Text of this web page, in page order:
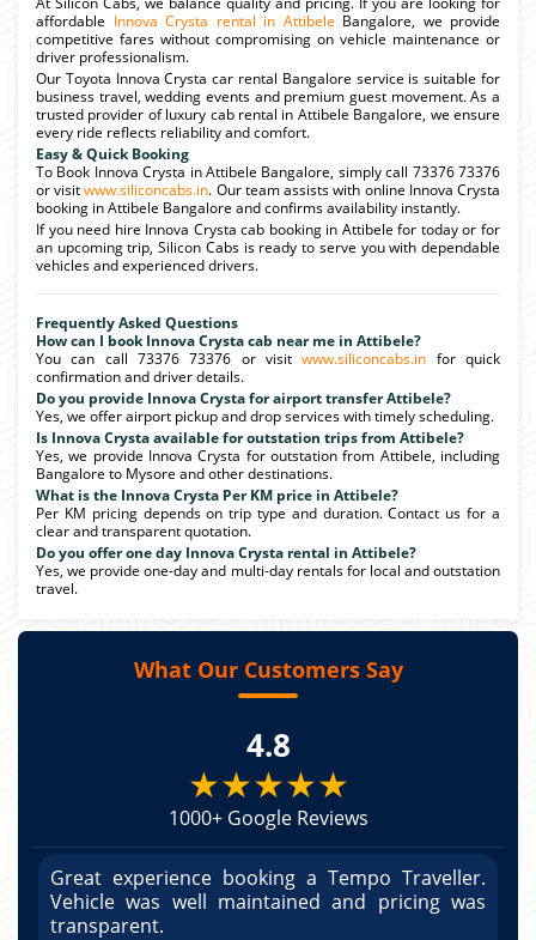
affordable Innova Crysta rental in Attibele Bangalore, we provide
competitive fares without compromising on vehicle maintenance or
driver professionalism.
Our Toyota Innova Crysta car rental Bangalore service is suitable for
business travel, wedding events and premium guest movement. As a
trusted provider of luxury cab rental in Attibele Bangalore, we ensure
every ride reflects reliability and comfort.
Easy & Quick Booking
To Book Innova Crysta in Attibele Bangalore, simply call 73376 73376
or visitwww.siliconcabs.in. Our team assists with online Innova Crysta
booking in Attibele Bangalore and confirms availability instantly.
If you need hire Innova Crysta cab booking in Attibele for today or for
an upcoming trip, Silicon Cabs is ready to serve you with dependable
vehicles and experienced drivers.
Frequently Asked Questions
How can I book Innova Crysta cab near me in Attibele?
You can call 73376 73376 or visitwww.siliconcabs.in for quick
confirmation and driver details.
Do you provide Innova Crysta for airport transfer Attibele?
Yes, we offer airport pickup and drop services with timely scheduling.
Is Innova Crysta available for outstation trips from Attibele?
Yes, we provide Innova Crysta for outstation from Attibele, including
Bangalore to Mysore and other destinations.
What is the Innova Crysta Per KM price in Attibele?
Per KM pricing depends on trip type and duration. Contact us for a
clear and transparent quotation.
Do you offer one day Innova Crysta rental in Attibele?
Yes, we provide one-day and multi-day rentals for local and outstation
travel.
What Our Customers Say
4.8
★★★★★
1000+ Google Reviews
Great experience booking a Tempo Traveller.
Vehicle was well maintained and pricing was
transparent.